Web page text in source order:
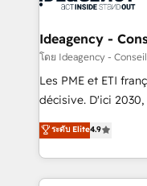
ongoing RevOps
architectures that
performance. - Multi-object CRM migration, cleanup,
and
integrations across
- Dashboards,
nurturing
Ideagency -
โดย Ideagency -
Les PME et ETI
décisive. D'ici
recomposer le
entreprises qui
problème ? 58%
vitale pour leur
ระดับ Elite4.9